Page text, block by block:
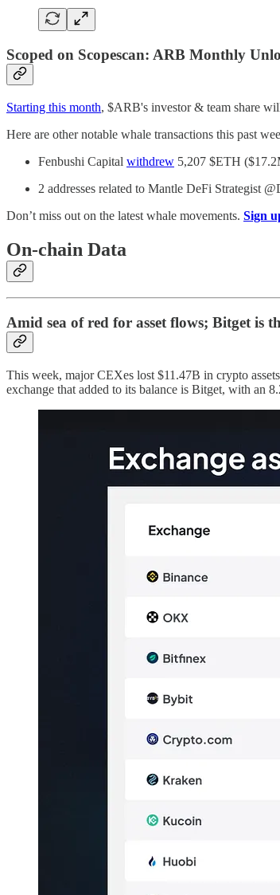
Scoped on Scopescan: ARB Monthly
Starting this month, $ARB's investor & team share
Here are other notable whale transactions this past
Fenbushi Capital withdrew 5,207 $ETH
2 addresses related to Mantle DeFi Strategist
Don’t miss out on the latest whale movements. Sign
On-chain Data
Amid sea of red for asset flows; Bitget is
This week, major CEXes lost $11.47B in crypto
exchange that added to its balance is Bitget, with an